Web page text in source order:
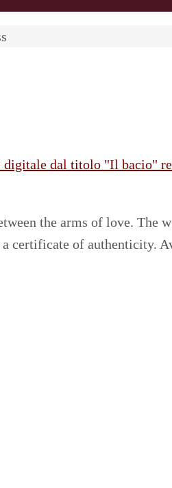
the arms of love. The
certificate of authenticity.